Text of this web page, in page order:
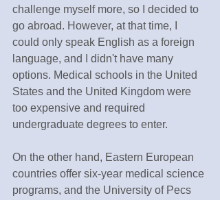
challenge myself more, so I decided to
go abroad. However, at that time, I
could only speak English as a foreign
language, and I didn't have many
options. Medical schools in the United
States and the United Kingdom were
too expensive and required
undergraduate degrees to enter.
On the other hand, Eastern European
countries offer six-year medical science
programs, and the University of Pecs